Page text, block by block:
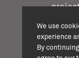
We use
experience
By
about
team